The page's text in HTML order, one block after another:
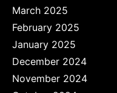
March 2025
February 2025
January 2025
December 2024
November 2024